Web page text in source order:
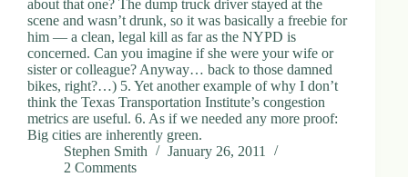
about that one? The dump truck driver stayed at the
scene and wasn’t drunk, so it was basically a freebie for
him — a clean, legal kill as far as the NYPD is
concerned. Can you imagine if she were your wife or
sister or colleague? Anyway… back to those damned
bikes, right?…) 5. Yet another example of why I don’t
think the Texas Transportation Institute’s congestion
metrics are useful. 6. As if we needed any more proof:
Big cities are inherently green.
Stephen Smith
January 26, 2011
2 Comments